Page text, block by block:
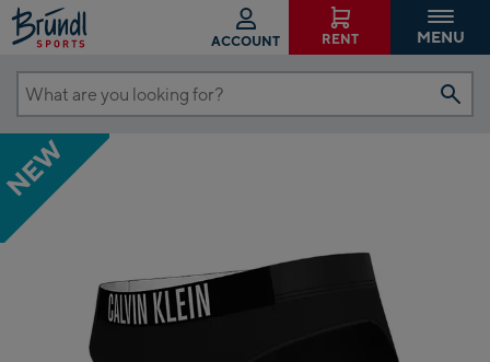
ACCOUNT RENT MENU
What
are
you
looking
for?
NEW